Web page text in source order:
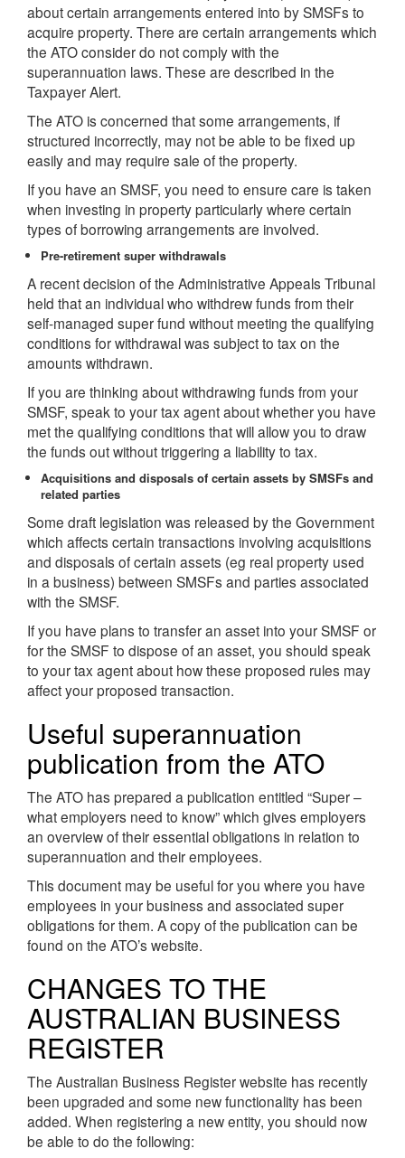
about certain arrangements entered into by SMSFs to
acquire property. There are certain arrangements which
the ATO consider do not comply with the
superannuation laws. These are described in the
Taxpayer Alert.
The ATO is concerned that some arrangements, if
structured incorrectly, may not be able to be fixed up
easily and may require sale of the property.
If you have an SMSF, you need to ensure care is taken
when investing in property particularly where certain
types of borrowing arrangements are involved.
Pre-retirement super withdrawals
A recent decision of the Administrative Appeals Tribunal
held that an individual who withdrew funds from their
self-managed super fund without meeting the qualifying
conditions for withdrawal was subject to tax on the
amounts withdrawn.
If you are thinking about withdrawing funds from your
SMSF, speak to your tax agent about whether you have
met the qualifying conditions that will allow you to draw
the funds out without triggering a liability to tax.
Acquisitions and disposals of certain assets by SMSFs and
related parties
Some draft legislation was released by the Government
which affects certain transactions involving acquisitions
and disposals of certain assets (eg real property used
in a business) between SMSFs and parties associated
with the SMSF.
If you have plans to transfer an asset into your SMSF or
for the SMSF to dispose of an asset, you should speak
to your tax agent about how these proposed rules may
affect your proposed transaction.
Useful superannuation
publication from the ATO
The ATO has prepared a publication entitled “Super –
what employers need to know” which gives employers
an overview of their essential obligations in relation to
superannuation and their employees.
This document may be useful for you where you have
employees in your business and associated super
obligations for them. A copy of the publication can be
found on the ATO’s website.
CHANGES TO THE
AUSTRALIAN BUSINESS
REGISTER
The Australian Business Register website has recently
been upgraded and some new functionality has been
added. When registering a new entity, you should now
be able to do the following: